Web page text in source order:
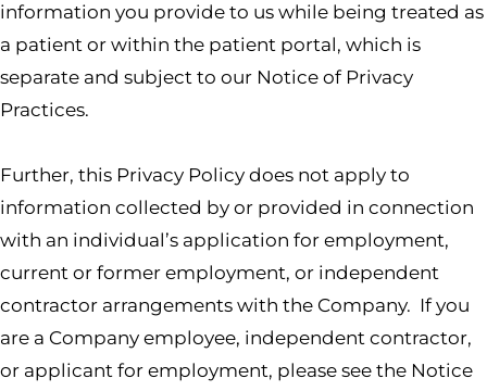
information you provide to us while being treated as
a patient or within the patient portal, which is
separate and subject to our Notice of Privacy
Practices.
Further, this Privacy Policy does not apply to
information collected by or provided in connection
with an individual’s application for employment,
current or former employment, or independent
contractor arrangements with the Company. If you
are a Company employee, independent contractor,
or applicant for employment, please see the Notice